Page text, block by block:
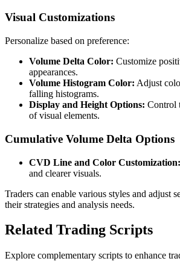
Visual Customizations
Personalize based on preference:
Volume Delta Color: Customize
appearances.
Volume Histogram Color: Adjust
falling histograms.
Display and Height Options: Control
of visual elements.
Cumulative Volume Delta Options
CVD Line and Color Customization:
and clearer visuals.
Traders can enable various styles and adjust
their strategies and analysis needs.
Related Trading Scripts
Explore complementary scripts to enhance